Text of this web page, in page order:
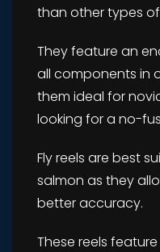
than other types of
They feature an
all components in
them ideal for
looking for a no-
Fly reels are best
salmon as they
better accuracy.
These reels